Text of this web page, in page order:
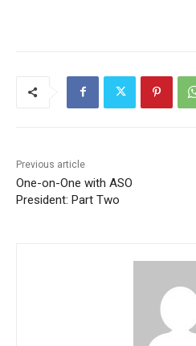
Previous article
One-on-One with ASO
President: Part Two